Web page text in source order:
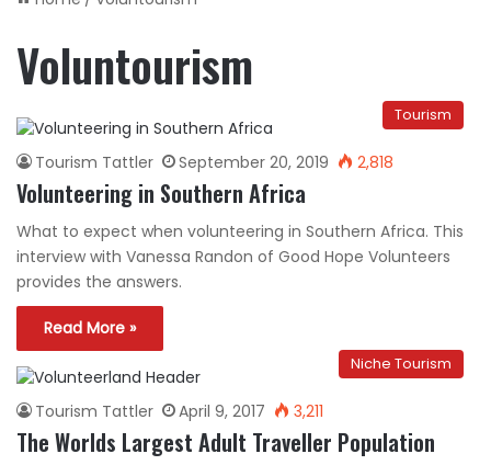
Voluntourism
Tourism
Tourism Tattler September 20, 2019 2,818
Volunteering in Southern Africa
What to expect when volunteering in Southern Africa. This
interview with Vanessa Randon of Good Hope Volunteers
provides the answers.
Read More »
Niche Tourism
Tourism Tattler April 9, 2017 3,211
The Worlds Largest Adult Traveller Population